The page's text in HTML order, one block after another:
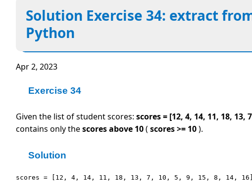
Solution Exercise 34: extract
Python
Apr 2, 2023
Exercise 34
Given the list of student scores: scores = [12, 4, 14, 11, 18, 13,
contains only thescores above 10( scores >= 10).
Solution
scores = [12, 4, 14, 11, 18, 13, 7, 10, 5, 9, 15, 8, 14, 16]